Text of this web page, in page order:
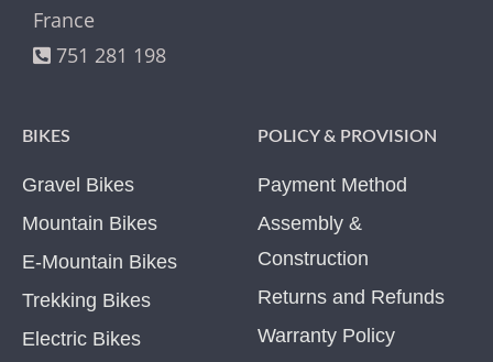
France
751 281 198
BIKES
Gravel Bikes
Mountain Bikes
E-Mountain Bikes
Trekking Bikes
Electric Bikes
POLICY & PROVISION
Payment Method
Assembly &
Construction
Returns and Refunds
Warranty Policy